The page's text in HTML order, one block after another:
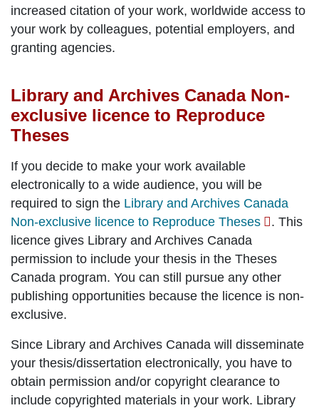
increased citation of your work, worldwide access to
your work by colleagues, potential employers, and
granting agencies.
Library and Archives Canada Non-
exclusive licence to Reproduce
Theses
If you decide to make your work available
electronically to a wide audience, you will be
required to sign the Library and Archives Canada
Non-exclusive licence to Reproduce Theses
. This
licence gives Library and Archives Canada
permission to include your thesis in the Theses
Canada program. You can still pursue any other
publishing opportunities because the licence is non-
exclusive.
Since Library and Archives Canada will disseminate
your thesis/dissertation electronically, you have to
obtain permission and/or copyright clearance to
include copyrighted materials in your work. Library